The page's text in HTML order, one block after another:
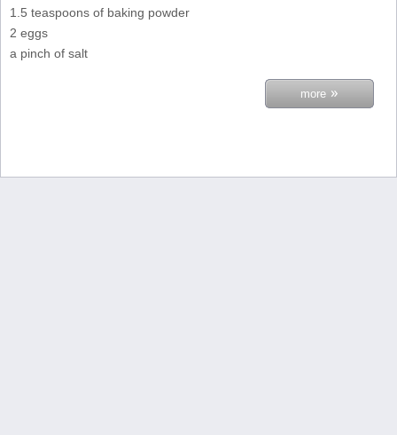
1.5 teaspoons of baking powder
2 eggs
a pinch of salt
more »